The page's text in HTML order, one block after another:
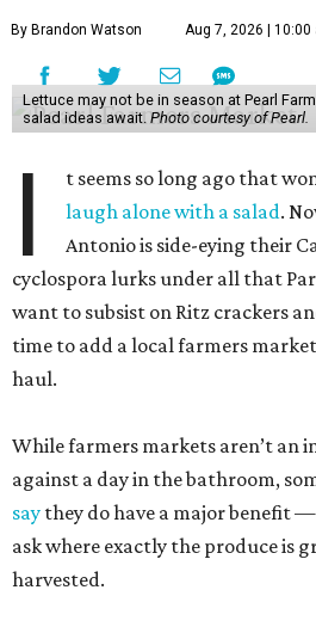
By Brandon Watson Aug 7, 2026 | 10:00
Lettuce may not be in season at Pearl
salad ideas await. Photo courtesy of Pearl.
I
t seems so long ago that
laugh alone with a salad.
Antonio is side-eying their
cyclospora lurks under all that
want to subsist on Ritz crackers
time to add a local farmers
haul.
While farmers markets aren’t an
against a day in the bathroom,
say they do have a major benefit
ask where exactly the produce is
harvested.